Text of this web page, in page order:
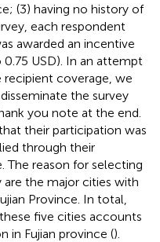
(3) having no history of
each respondent
awarded an incentive
USD). In an attempt
coverage, we
the survey
you note at the end.
their participation was
through their
reason for selecting
the major cities with
Province. In total,
five cities accounts
in Fujian province ().